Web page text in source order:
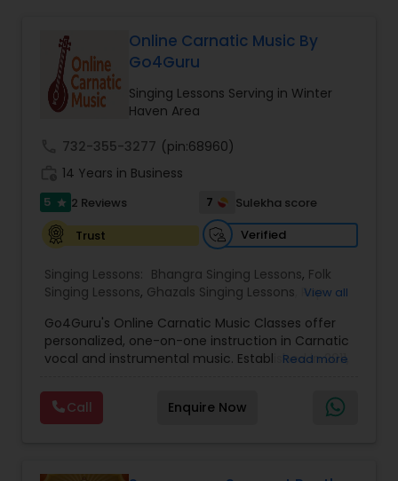
Online Carnatic Music By
Go4Guru
Singing Lessons Serving in Winter
Haven Area
732-355-3277 (pin:68960)
14 Years in Business
5 star 2 Reviews 7
Sulekha score
Trust
Verified
Singing Lessons: Bhangra Singing Lessons, Folk
Singing Lessons, Ghazals Singing Lessons Rap
Class,Sloka Class, Vocal Music Classes,Hindustani
Classical Music Lessons,Carnatic Vocal lessons,
Vedic Chanting Classes
View all
Go4Guru's Online Carnatic Music Classes offer
personalized, one-on-one instruction in Carnatic
vocal and instrumental music. Established in 2011,
students worldwide, catering to various skill levels,
from beginner to advanced. The curriculum
spans multiple instruments including vocal, violin,
Read more
Call Enquire Now